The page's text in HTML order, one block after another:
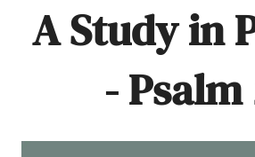
A Study in
- Psalm